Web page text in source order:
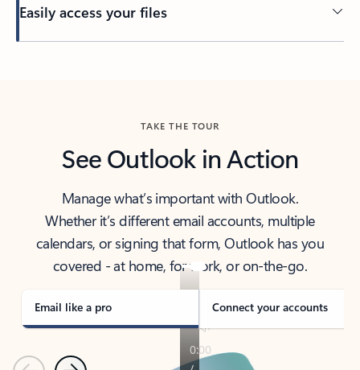
Easily access your files
TAKE THE TOUR
See Outlook in Action
Manage what’s important with Outlook.
Whether it’s different email accounts, multiple
calendars, or signing that form, Outlook has you
covered - at home, for work, or on-the-go.
Email like a pro Connect your accounts